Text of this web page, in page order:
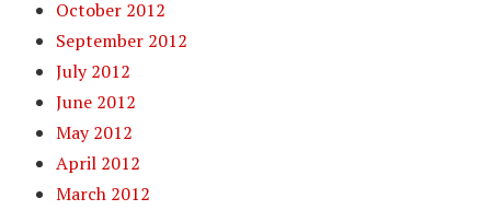
October 2012
September 2012
July 2012
June 2012
May 2012
April 2012
March 2012